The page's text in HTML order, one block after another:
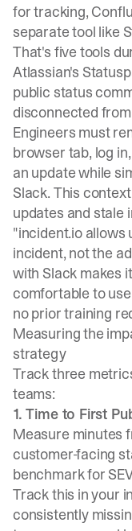
for tracking,
separate tool like
That's five tools
Atlassian's
public status
disconnected
Engineers must
browser tab, log
an update while
Slack. This
updates and stale
"incident.io allows
incident, not the
with Slack makes
comfortable to
no prior training
Measuring the
strategy
Track three
teams:
1. Time to First
Measure minutes
customer-facing
benchmark for
Track this in your
consistently